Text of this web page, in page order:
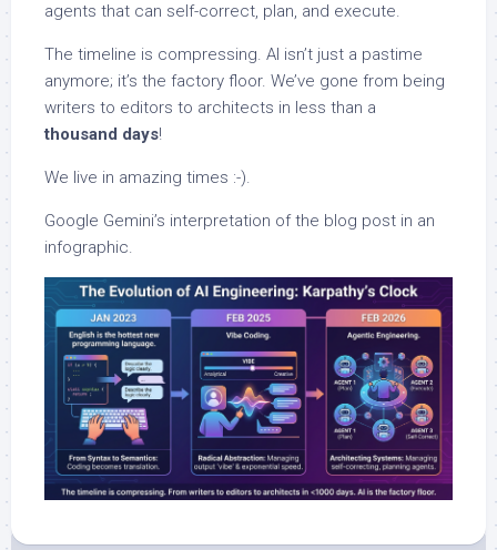
agents that can self-correct, plan, and execute.
The timeline is compressing. AI isn’t just a pastime
anymore; it’s the factory floor. We’ve gone from being
writers to editors to architects in less than a
thousand days!
We live in amazing times :-).
Google Gemini’s interpretation of the blog post in an
infographic.